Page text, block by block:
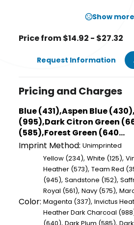
Show more
Price from $14.92 - $27.32
Request Information
Pricing and Charges
Blue (431),Aspen Blue
(995),Dark Citron Green
(585),Forest Green (640...
Imprint Method: Unimprinted
Color:
Yellow (234),White (125),
Heather (573),Team Red
(945),Sandstone (152),
Royal (561),Navy (575),
Magenta (337),Invictus
Heather Dark Charcoal
, ,